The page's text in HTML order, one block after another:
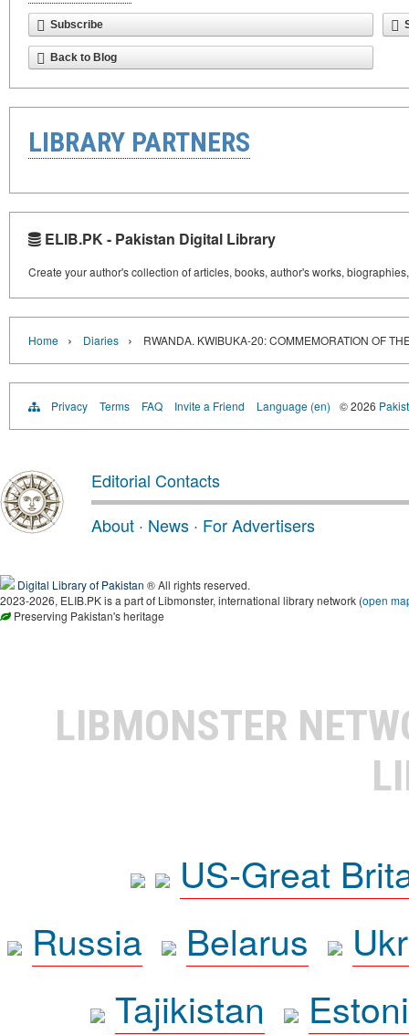
Subscribe
Back to Blog
LIBRARY PARTNERS
ELIB.PK - Pakistan Digital Library
Create your author's collection of articles, books, author's works,
Home › Diaries › RWANDA. KWIBUKA-20: COMMEMORATION OF
Privacy Terms FAQ Invite a Friend Language (en) © 2026
Editorial Contacts
About · News · For Advertisers
Digital Library of Pakistan ® All rights reserved.
2023-2026, ELIB.PK is a part of Libmonster, international library network (open
Preserving Pakistan's heritage
LIBMONSTER
US-Great
Russia
Belarus
Tajikistan